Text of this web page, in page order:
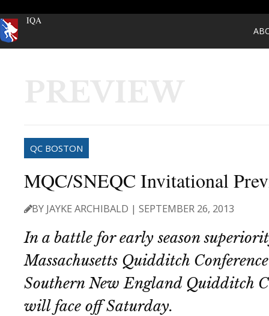
IQA
QC BOSTON
MQC/SNEQC Invitational
BY JAYKE ARCHIBALD | SEPTEMBER 26, 2013
In a battle for early season
Massachusetts Quidditch
Southern New England Quidditch
will face off Saturday.